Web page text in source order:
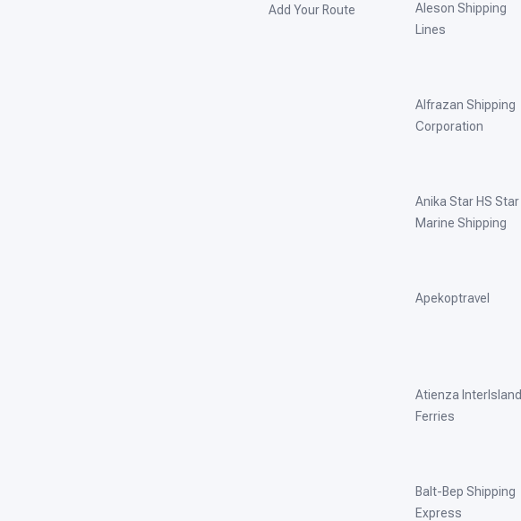
Add Your Route
Aleson Shipping
Lines
Alfrazan Shipping
Corporation
Anika Star HS Star
Marine Shipping
Apekoptravel
Atienza InterIsland
Ferries
Balt-Bep Shipping
Express